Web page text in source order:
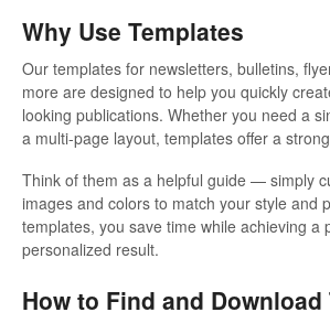
Why Use Templates
Our templates for newsletters, bulletins,
more are designed to help you quickly
looking publications. Whether you need a
a multi-page layout, templates offer a
Think of them as a helpful guide — simply
images and colors to match your style and
templates, you save time while achieving a
personalized result.
How to Find and Download